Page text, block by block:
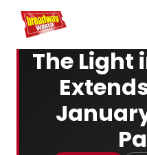
Home For You
The Light